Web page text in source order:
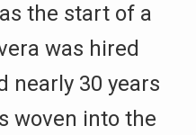
the start of a
was hired
nearly 30 years
woven into the